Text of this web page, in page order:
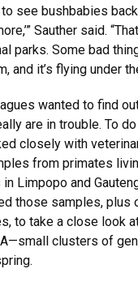
to see bushbabies
Sauther said.
parks. Some bad
and it’s flying under
wanted to find
are in trouble. To
closely with
from primates
Limpopo and
those samples, plus
to take a close look
clusters of